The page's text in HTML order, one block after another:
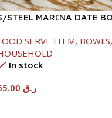
STEEL MARINA DATE
SERVE ITEM, BOWLS,
In stock
ر.ق